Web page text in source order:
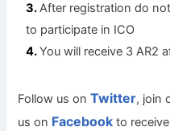
After registration do
to participate in ICO
You will receive 3 AR2
Follow us onTwitter, join
us on Facebook to